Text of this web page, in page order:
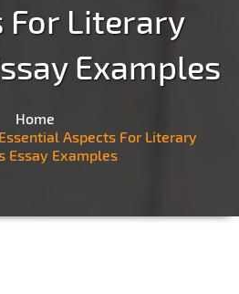
For Literary
Examples
Home
Aspects For Literary
Essay Examples